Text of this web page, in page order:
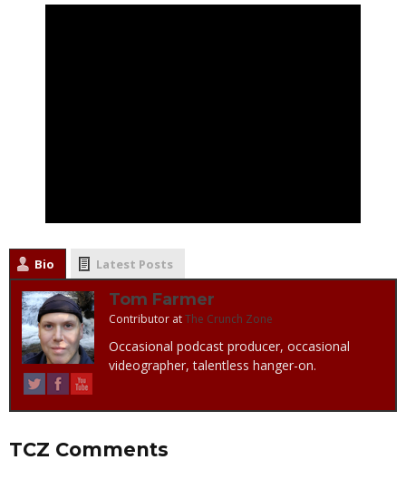
Bio Latest Posts
Tom Farmer
Contributor atThe Crunch Zone
Occasional podcast producer, occasional
videographer, talentless hanger-on.
TCZ Comments